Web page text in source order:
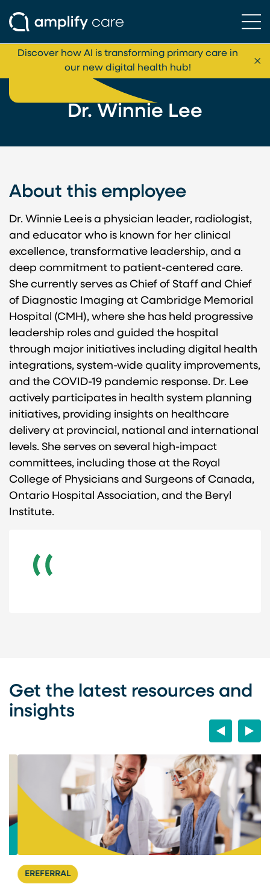
Skip to content
Discover how AI is transforming primary care in
our new digital health hub!
Dr. Winnie Lee
About this employee
Dr. Winnie Lee is a physician leader, radiologist,
and educator who is known for her clinical
excellence, transformative leadership, and a
deep commitment to patient-centered care.
She currently serves as Chief of Staff and Chief
of Diagnostic Imaging at Cambridge Memorial
Hospital (CMH), where she has held progressive
leadership roles and guided the hospital
through major initiatives including digital health
integrations, system-wide quality improvements,
and the COVID-19 pandemic response. Dr. Lee
actively participates in health system planning
initiatives, providing insights on healthcare
delivery at provincial, national and international
levels. She serves on several high-impact
committees, including those at the Royal
College of Physicians and Surgeons of Canada,
Ontario Hospital Association, and the Beryl
Institute.
Get the latest resources and
insights
Previous
EREFERRAL
Next